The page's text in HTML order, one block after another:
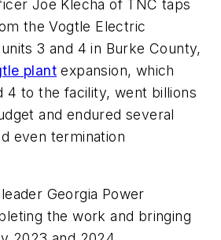
Joe Klecha of TNC taps
the Vogtle Electric
3 and 4 in Burke County,
plant expansion, which
4 to the facility, went billions
and endured several
even termination
Georgia Power
the work and bringing